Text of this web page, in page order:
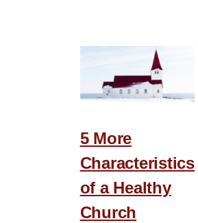
of
Christlike
Leader’s
5 More
Characteristics
of a Healthy
Church